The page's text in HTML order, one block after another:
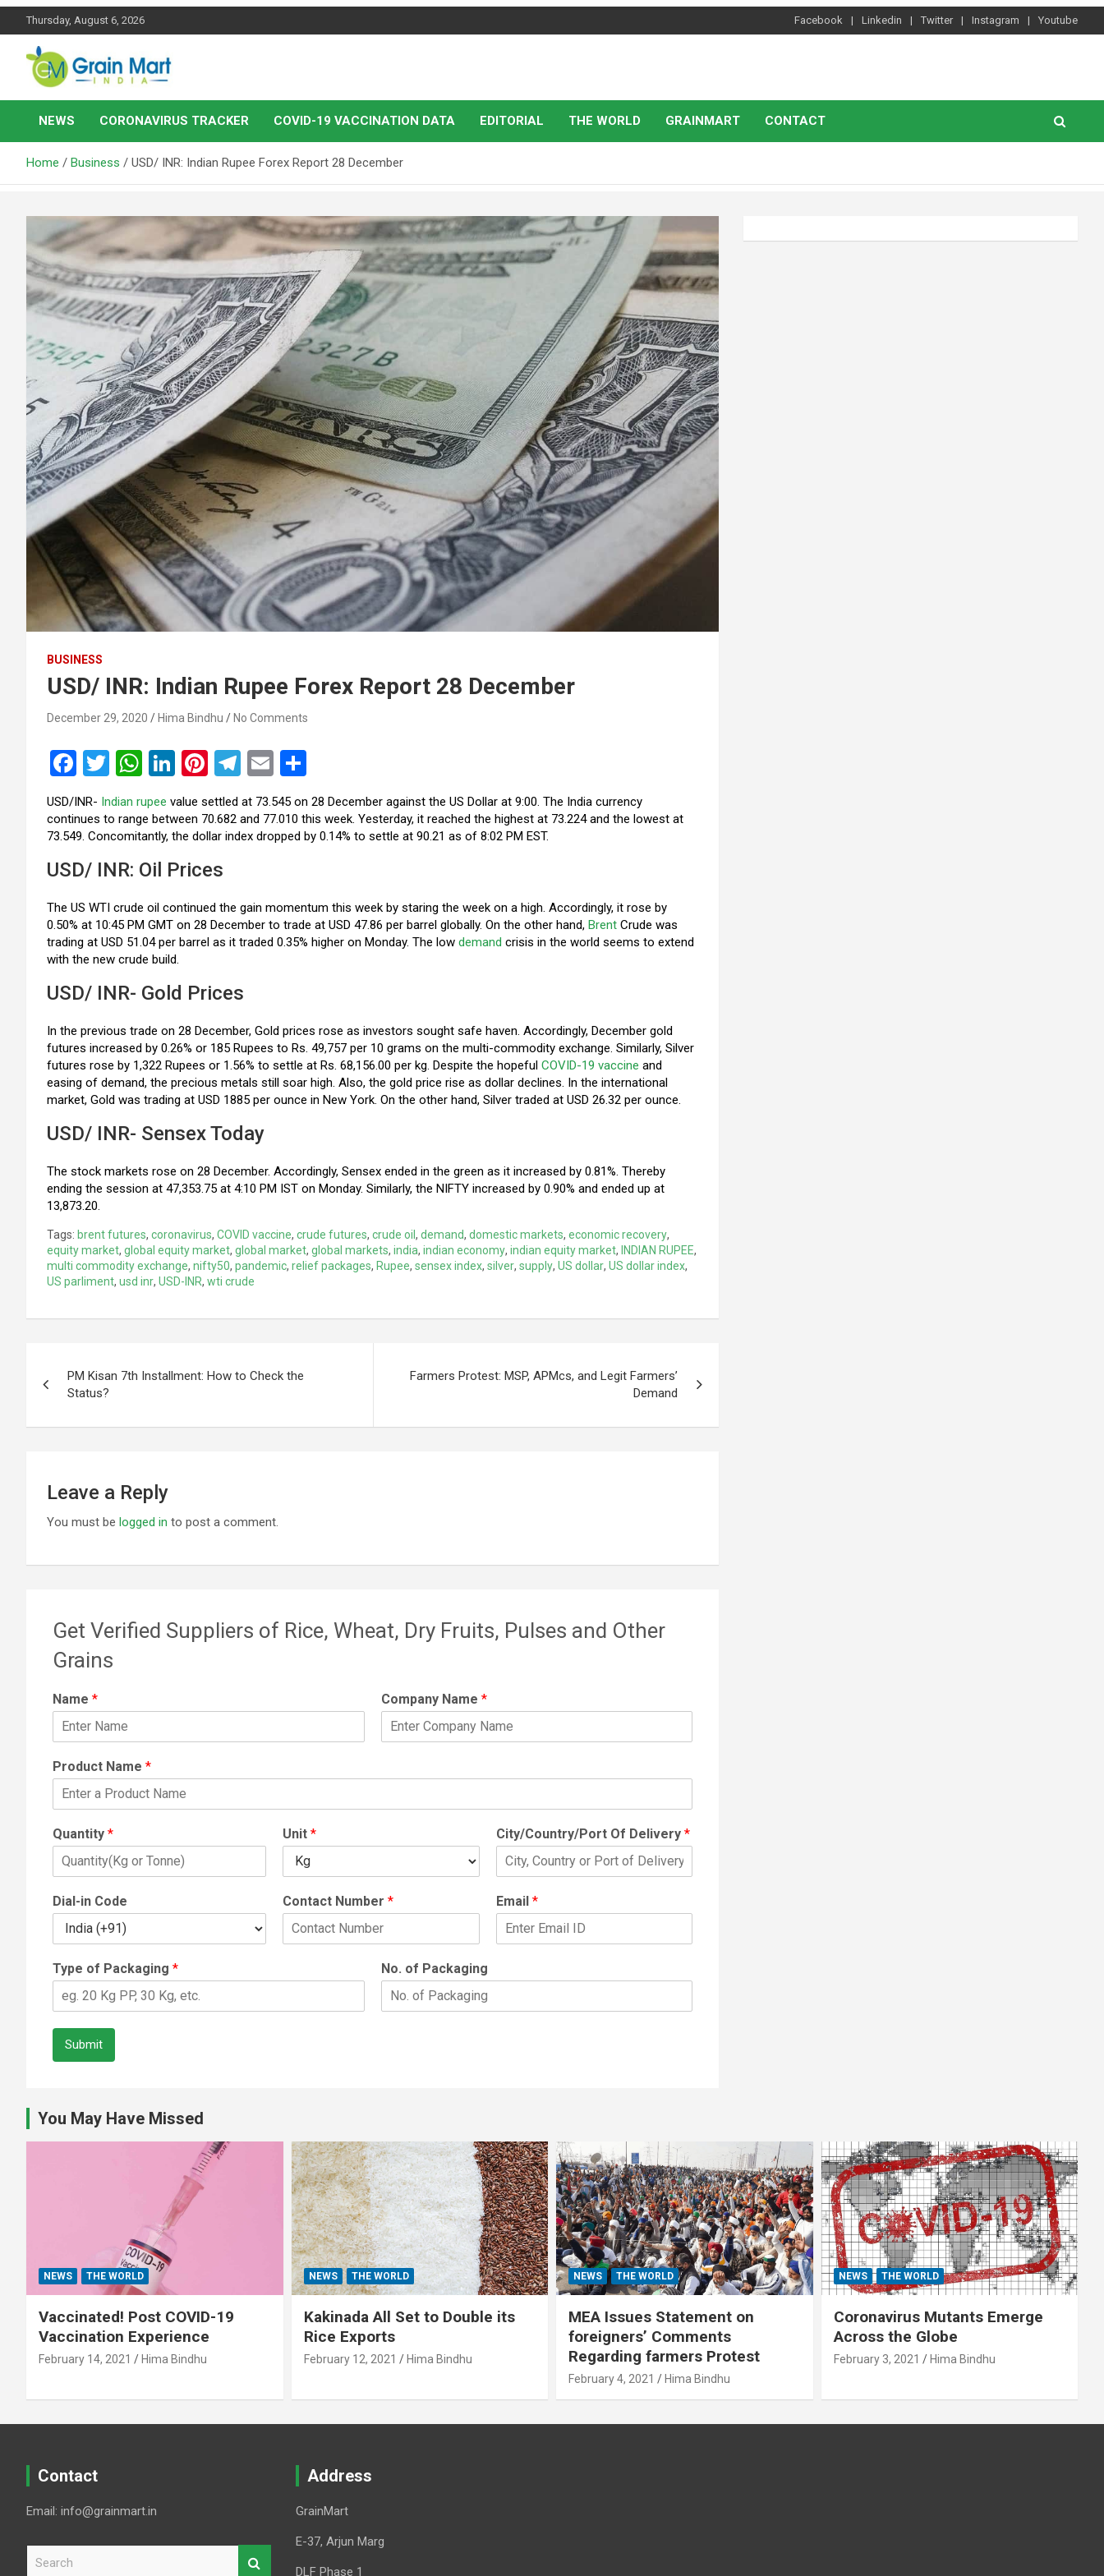
Skip
Thursday, August 6, 2026 Facebook Linkedin Twitter Instagram Youtube
Grainmart News
News on Rice, Wheat Pulses and other Food Grains
NEWS
CORONAVIRUS TRACKER COVID-19 VACCINATION DATA EDITORIAL THE WORLD GRAINMART CONTACT
Home Business USD/ INR: Indian Rupee Forex Report 28 December
BUSINESS
USD/ INR: Indian Rupee Forex Report 28 December
December 29, 2020 Hima Bindhu No Comments
F
a
ce
b
o
o
k
T
wi
tt
er
W
at
s
A
p
p
Li
n
ke
dI
n
Pi
nt
er
es
t
T
el
e
gr
m
E
m
ail
h
ar
e
USD/INR- Indian rupee value settled at 73.545 on 28 December against the US Dollar at 9:00. The India currency
continues to range between 70.682 and 77.010 this week. Yesterday, it reached the highest at 73.224 and the lowest at
73.549. Concomitantly, the dollar index dropped by 0.14% to settle at 90.21 as of 8:02 PM EST.
USD/ INR: Oil Prices
The US WTI crude oil continued the gain momentum this week by staring the week on a high. Accordingly, it rose by
0.50% at 10:45 PM GMT on 28 December to trade at USD 47.86 per barrel globally. On the other hand, Brent Crude was
trading at USD 51.04 per barrel as it traded 0.35% higher on Monday. The low demand crisis in the world seems to extend
with the new crude build.
USD/ INR- Gold Prices
In the previous trade on 28 December, Gold prices rose as investors sought safe haven. Accordingly, December gold
futures increased by 0.26% or 185 Rupees to Rs. 49,757 per 10 grams on the multi-commodity exchange. Similarly, Silver
futures rose by 1,322 Rupees or 1.56% to settle at Rs. 68,156.00 per kg. Despite the hopeful COVID-19 vaccine and
easing of demand, the precious metals still soar high. Also, the gold price rise as dollar declines. In the international
market, Gold was trading at USD 1885 per ounce in New York. On the other hand, Silver traded at USD 26.32 per ounce.
USD/ INR- Sensex Today
The stock markets rose on 28 December. Accordingly, Sensex ended in the green as it increased by 0.81%. Thereby
ending the session at 47,353.75 at 4:10 PM IST on Monday. Similarly, the NIFTY increased by 0.90% and ended up at
13,873.20.
Tags: brent futures, coronavirus, COVID vaccine, crude futures, crude oil , demand, domestic markets, economic recovery,
equity market, global equity market, global market, global markets, india, indian economy, indian equity market, INDIAN RUPEE,
multi commodity exchange, nifty50, pandemic, relief packages, Rupee, sensex index, silver, supply, US dollar, US dollar index,
US parliment, usd inr, USD-INR, wti crude
navigation
PM Kisan 7th Installment: How to Check the
Status?
Farmers Protest: MSP, APMcs, and Legit Farmers’
Demand
Leave a Reply
You must be logged in to post a comment.
Get Verified Suppliers of Rice, Wheat, Dry Fruits, Pulses and Other
Grains
Name * Company Name *
Product Name *
Quantity * Unit * City/Country/Port Of Delivery *
Dial-in Code Contact Number * Email *
Type of Packaging * No. of Packaging
Submit
You May Have Missed
NEWS THE WORLD
Vaccinated! Post COVID-19
Vaccination Experience
February 14, 2021 Hima Bindhu
NEWS THE WORLD
Kakinada All Set to Double its
Rice Exports
February 12, 2021 Hima Bindhu
NEWS THE WORLD
MEA Issues Statement on
foreigners’ Comments
Regarding farmers Protest
February 4, 2021 Hima Bindhu
NEWS THE WORLD
Coronavirus Mutants Emerge
Across the Globe
February 3, 2021 Hima Bindhu
Contact
Email: info@grainmart.in
Address
GrainMart
E-37, Arjun Marg
DLF Phase 1